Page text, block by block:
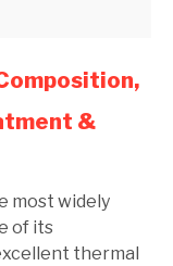
&
most widely
of its
thermal